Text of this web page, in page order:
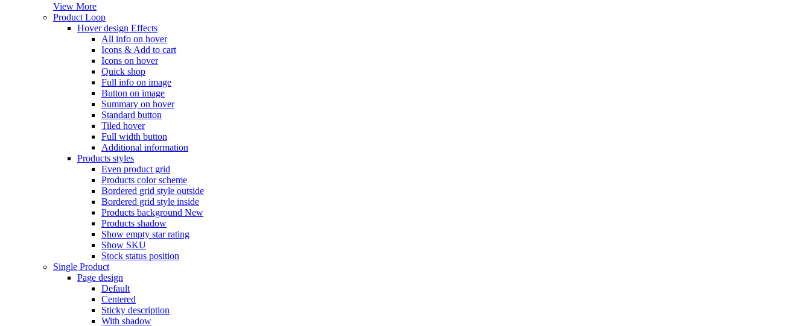
View More
Product Loop
Hover design Effects
All info on hover
Icons & Add to cart
Icons on hover
Quick shop
Full info on image
Button on image
Summary on hover
Standard button
Tiled hover
Full width button
Additional information
Products styles
Even product grid
Products color scheme
Bordered grid style outside
Bordered grid style inside
Products background New
Products shadow
Show empty star rating
Show SKU
Stock status position
Single Product
Page design
Default
Centered
Sticky description
With shadow